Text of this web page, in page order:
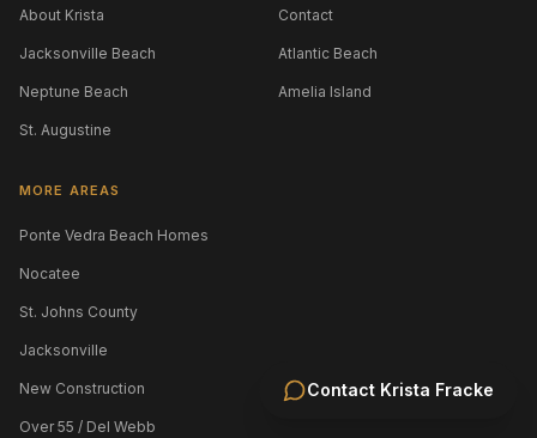
Contact Krista Fracke
About Krista Contact
Jacksonville Beach Atlantic Beach
Neptune Beach Amelia Island
St. Augustine
MORE AREAS
Ponte Vedra Beach Homes
Nocatee
St. Johns County
Jacksonville
New Construction
Over 55 / Del Webb